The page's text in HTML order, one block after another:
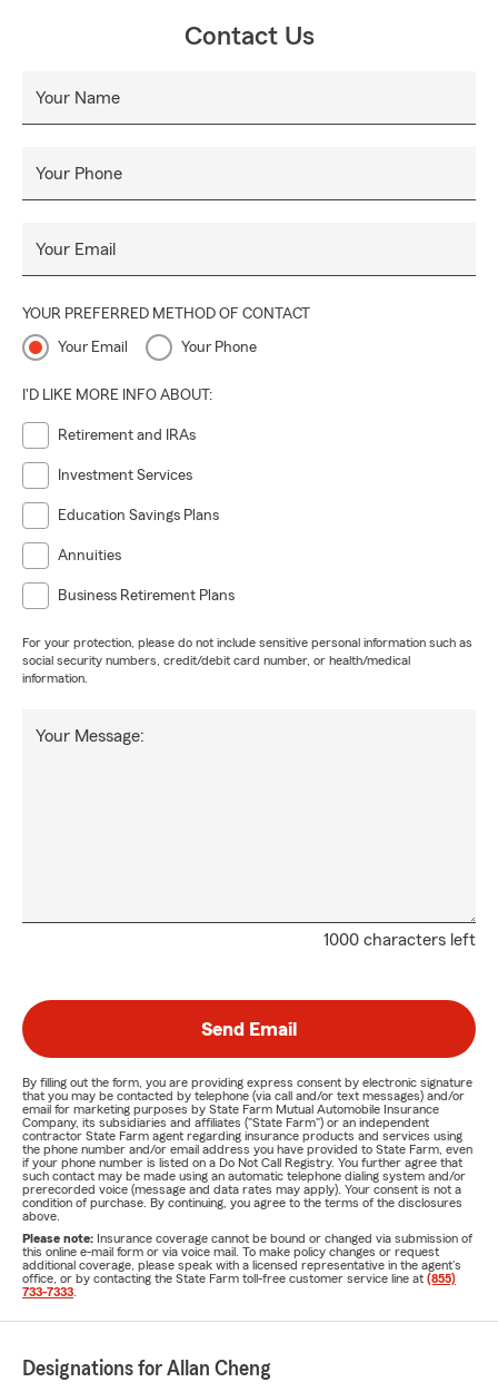
Contact Us
Your Name
Your Phone
Your Email
YOUR PREFERRED METHOD OF CONTACT
Your Email Your Phone
I'D LIKE MORE INFO ABOUT:
Retirement and IRAs
Investment Services
Education Savings Plans
Annuities
Business Retirement Plans
For your protection, please do not include sensitive personal information such as
social security numbers, credit/debit card number, or health/medical
information.
1000 characters left
Your Message:
Send Email
By filling out the form, you are providing express consent by electronic signature
that you may be contacted by telephone (via call and/or text messages) and/or
email for marketing purposes by State Farm Mutual Automobile Insurance
Company, its subsidiaries and affiliates ("State Farm") or an independent
contractor State Farm agent regarding insurance products and services using
the phone number and/or email address you have provided to State Farm, even
if your phone number is listed on a Do Not Call Registry. You further agree that
such contact may be made using an automatic telephone dialing system and/or
prerecorded voice (message and data rates may apply). Your consent is not a
condition of purchase. By continuing, you agree to the terms of the disclosures
above.
Please note: Insurance coverage cannot be bound or changed via submission of
this online e-mail form or via voice mail. To make policy changes or request
additional coverage, please speak with a licensed representative in the agent's
office, or by contacting the State Farm toll-free customer service line at (855)
733-7333
Designations for Allan Cheng